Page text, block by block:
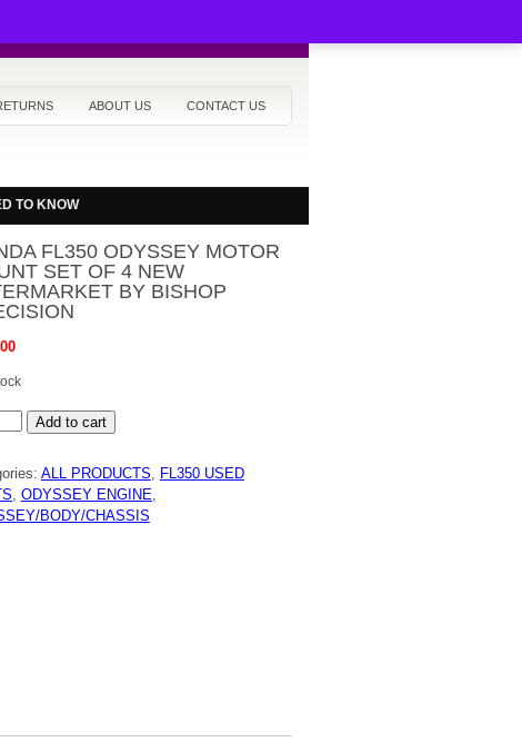
ABOUT US CONTACT US
TO KNOW
FL350 ODYSSEY MOTOR
SET OF 4 NEW
BY BISHOP
Add to cart
ALL PRODUCTS, FL350 USED
, ODYSSEY ENGINE,
BODY/CHASSIS